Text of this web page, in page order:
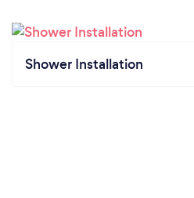
Shower Installation